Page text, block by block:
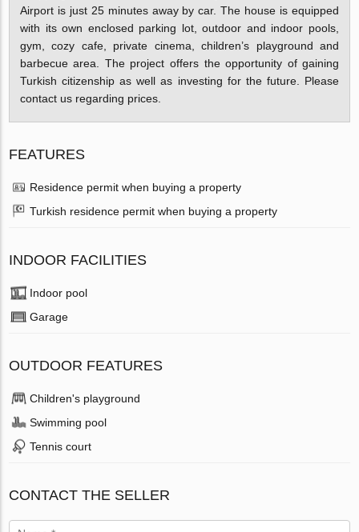
Airport is just 25 minutes away by car. The house is equipped
with its own enclosed parking lot, outdoor and indoor pools,
gym, cozy cafe, private cinema, children’s playground and
barbecue area. The project offers the opportunity of gaining
Turkish citizenship as well as investing for the future. Please
contact us regarding prices.
FEATURES
Residence permit when buying a property
Turkish residence permit when buying a property
INDOOR FACILITIES
Indoor pool
Garage
OUTDOOR FEATURES
Children's playground
Swimming pool
Tennis court
CONTACT THE SELLER